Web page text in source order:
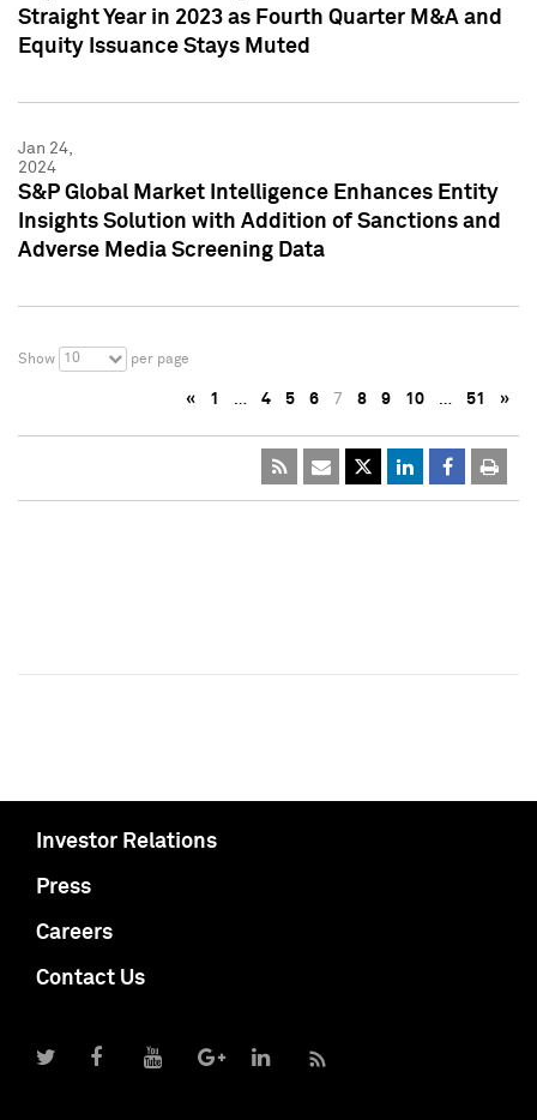
Straight Year in 2023 as Fourth Quarter M&A and
Equity Issuance Stays Muted
Jan 24,
2024
S&P Global Market Intelligence Enhances Entity
Insights Solution with Addition of Sanctions and
Adverse Media Screening Data
Show 10 per page
« 1 … 4 5 6 7 8 9 10 … 51 »
Investor Relations
Press
Careers
Contact Us